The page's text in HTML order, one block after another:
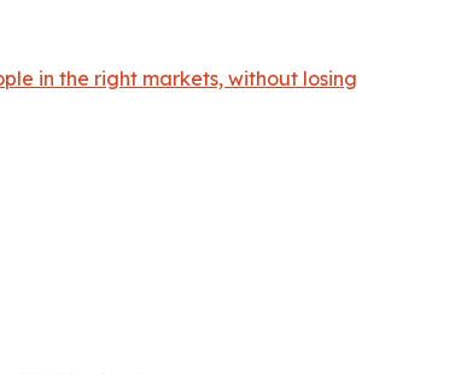
in the right markets, without losing